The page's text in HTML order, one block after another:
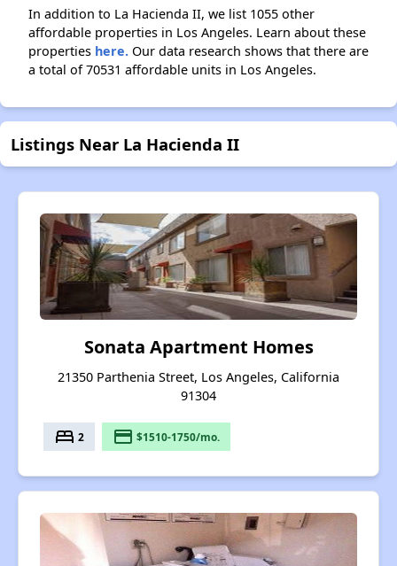
In addition to La Hacienda II, we list 1055 other
affordable properties in Los Angeles. Learn about these
properties here. Our data research shows that there are
a total of 70531 affordable units in Los Angeles.
Listings Near La Hacienda II
Sonata Apartment Homes
21350 Parthenia Street, Los Angeles, California
91304
bed 2 payment $1510-1750/mo.